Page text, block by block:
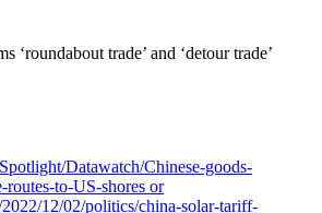
‘roundabout trade’ and ‘detour trade’
Datawatch/Chinese-goods-
routes-to-US-shores or
12/02/politics/china-solar-tariff-